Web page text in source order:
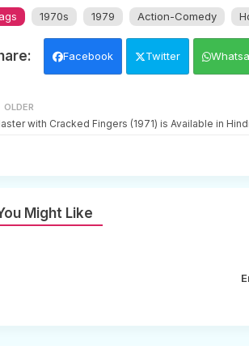
1970s 1979 Action-Comedy
Facebook Twitter
OLDER
with Cracked Fingers (1971) is Available in
Might Like